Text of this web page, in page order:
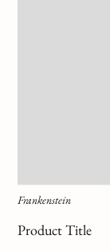
Frankenstein
Product Title